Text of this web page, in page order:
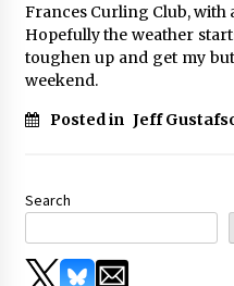
Frances Curling Club, with
Hopefully the weather
toughen up and get my
weekend.
Posted in Jeff
Search